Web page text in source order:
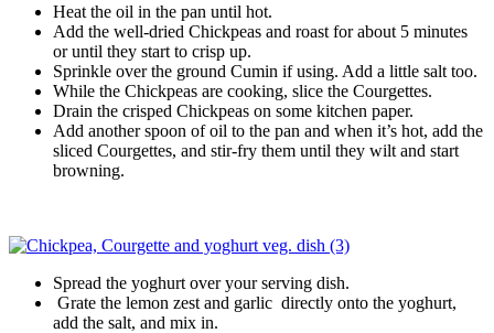
Heat the oil in the pan until hot.
Add the well-dried Chickpeas and roast for about 5 minutes
or until they start to crisp up.
Sprinkle over the ground Cumin if using. Add a little salt too.
While the Chickpeas are cooking, slice the Courgettes.
Drain the crisped Chickpeas on some kitchen paper.
Add another spoon of oil to the pan and when it’s hot, add the
sliced Courgettes, and stir-fry them until they wilt and start
browning.
Spread the yoghurt over your serving dish.
Grate the lemon zest and garlic directly onto the yoghurt,
add the salt, and mix in.